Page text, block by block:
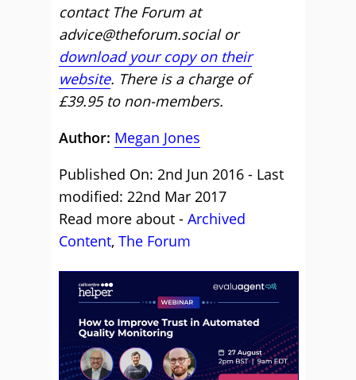
contact The Forum at
advice@theforum.social or
download your copy on their
website. There is a charge of
£39.95 to non-members.
Author: Megan Jones
Published On: 2nd Jun 2016 - Last
modified: 22nd Mar 2017
Read more about - Archived
Content, The Forum